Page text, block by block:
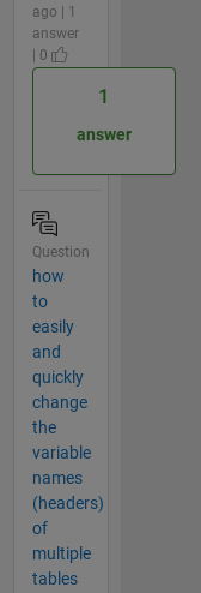
ago | 1
answer
| 0
1
answer
Question
how
to
easily
and
quickly
change
the
variable
names
(headers)
of
multiple
tables